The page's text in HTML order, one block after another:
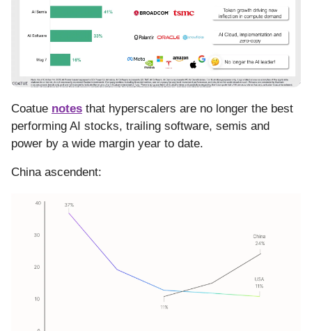
Coatue notes that hyperscalers are no longer the best
performing AI stocks, trailing software, semis and
power by a wide margin year to date.
China ascendent: